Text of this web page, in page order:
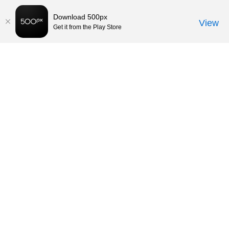
Download 500px
Get it from the Play Store View